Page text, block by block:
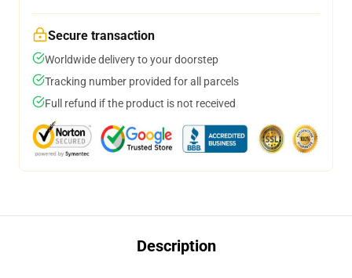
Secure transaction
Worldwide delivery to your doorstep
Tracking number provided for all parcels
Full refund if the product is not received
Description